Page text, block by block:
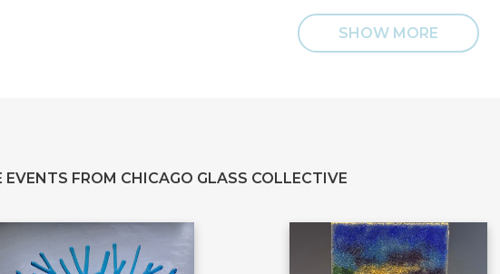
SHOW MORE
EVENTS FROM CHICAGO GLASS COLLECTIVE